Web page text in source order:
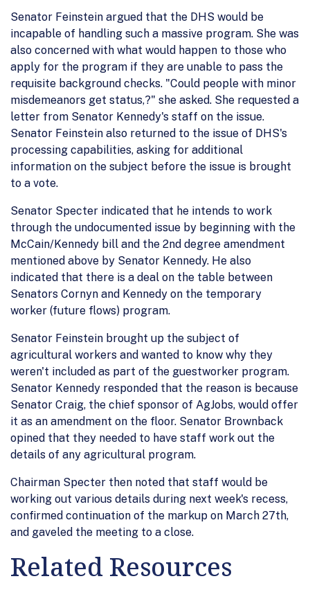
Senator Feinstein argued that the DHS would be
incapable of handling such a massive program. She was
also concerned with what would happen to those who
apply for the program if they are unable to pass the
requisite background checks. "Could people with minor
misdemeanors get status,?" she asked. She requested a
letter from Senator Kennedy's staff on the issue.
Senator Feinstein also returned to the issue of DHS's
processing capabilities, asking for additional
information on the subject before the issue is brought
to a vote.
Senator Specter indicated that he intends to work
through the undocumented issue by beginning with the
McCain/Kennedy bill and the 2nd degree amendment
mentioned above by Senator Kennedy. He also
indicated that there is a deal on the table between
Senators Cornyn and Kennedy on the temporary
worker (future flows) program.
Senator Feinstein brought up the subject of
agricultural workers and wanted to know why they
weren't included as part of the guestworker program.
Senator Kennedy responded that the reason is because
Senator Craig, the chief sponsor of AgJobs, would offer
it as an amendment on the floor. Senator Brownback
opined that they needed to have staff work out the
details of any agricultural program.
Chairman Specter then noted that staff would be
working out various details during next week's recess,
confirmed continuation of the markup on March 27th,
and gaveled the meeting to a close.
Related Resources